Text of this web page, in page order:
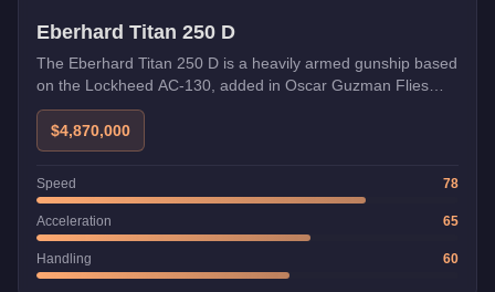
Eberhard Titan 250 D
The Eberhard Titan 250 D is a heavily armed gunship based
on the Lockheed AC-130, added in Oscar Guzman Flies
Again.
$4,870,000
Speed 78
Acceleration 65
Handling 60